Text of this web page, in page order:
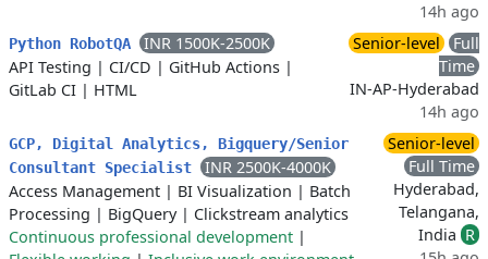
14h ago
Python RobotQA
INR 1500K-2500K
API Testing | CI/CD | GitHub Actions |
GitLab CI | HTML
Senior-level
Full
Time
IN-AP-Hyderabad
14h ago
GCP, Digital Analytics, Bigquery/Senior
Consultant Specialist
INR 2500K-4000K
Access Management | BI Visualization | Batch
Processing | BigQuery| Clickstream analytics
Continuous professional development |
Senior-level
Full Time
Hyderabad,
Telangana,
India R